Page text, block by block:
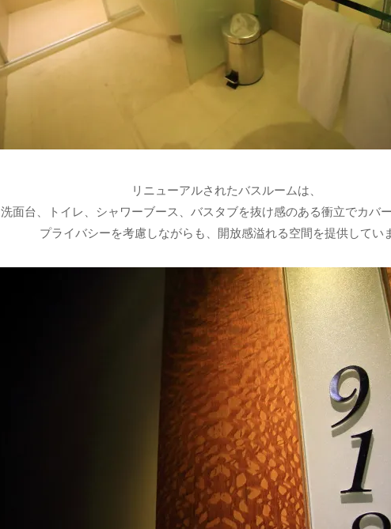
リニューアルされたバスルームは、
洗面台、トイレ、シャワーブース、バスタブを抜け感のある衝立でカバー
プライバシーを考慮しながらも、開放感溢れる空間を提供してい